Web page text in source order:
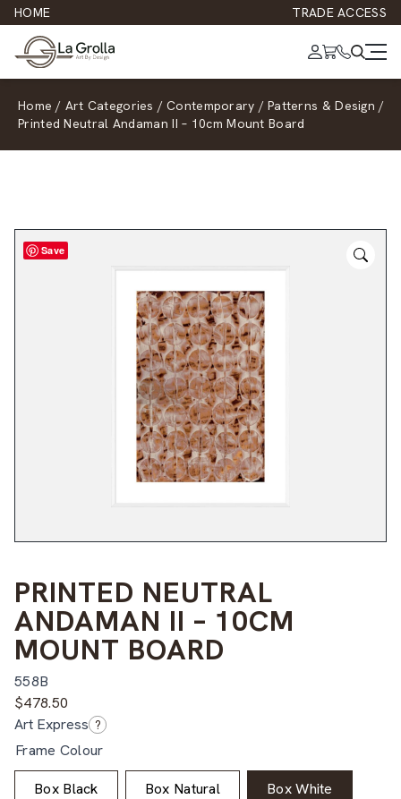
HOME TRADE ACCESS
Home / Art Categories / Contemporary / Patterns & Design /
Printed Neutral Andaman II – 10cm Mount Board
Save
PRINTED NEUTRAL
ANDAMAN II – 10CM
MOUNT BOARD
558B
$478.50
Art Express ?
Frame Colour
Box Black Box Natural Box White